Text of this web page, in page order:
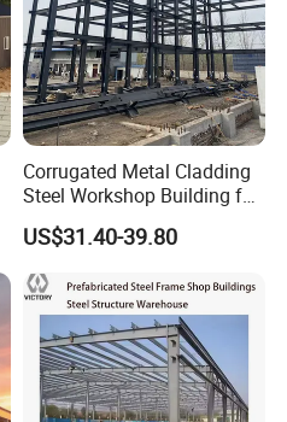
Corrugated Metal Cladding
Steel Workshop Building for
Warehouse Use Hot-DIP
Galvanized 50 Years Service
Life Industrial
US$31.40-39.80